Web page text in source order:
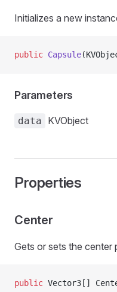
Initializes a new
public Capsule
Parameters
data KVObject
Properties
Center
Gets or sets the center
public Vector3[]